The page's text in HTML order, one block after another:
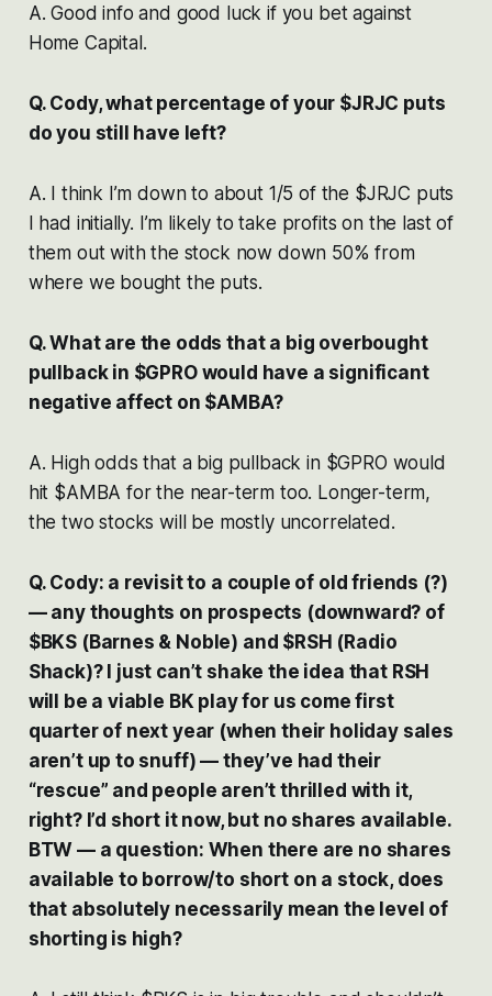
A. Good info and good luck if you bet against
Home Capital.
Q. Cody, what percentage of your $JRJC puts
do you still have left?
A. I think I’m down to about 1/5 of the $JRJC puts
I had initially. I’m likely to take profits on the last of
them out with the stock now down 50% from
where we bought the puts.
Q. What are the odds that a big overbought
pullback in $GPRO would have a significant
negative affect on $AMBA?
A. High odds that a big pullback in $GPRO would
hit $AMBA for the near-term too. Longer-term,
the two stocks will be mostly uncorrelated.
Q. Cody: a revisit to a couple of old friends (?)
— any thoughts on prospects (downward? of
$BKS (Barnes & Noble) and $RSH (Radio
Shack)? I just can’t shake the idea that RSH
will be a viable BK play for us come first
quarter of next year (when their holiday sales
aren’t up to snuff) — they’ve had their
“rescue” and people aren’t thrilled with it,
right? I’d short it now, but no shares available.
BTW — a question: When there are no shares
available to borrow/to short on a stock, does
that absolutely necessarily mean the level of
shorting is high?